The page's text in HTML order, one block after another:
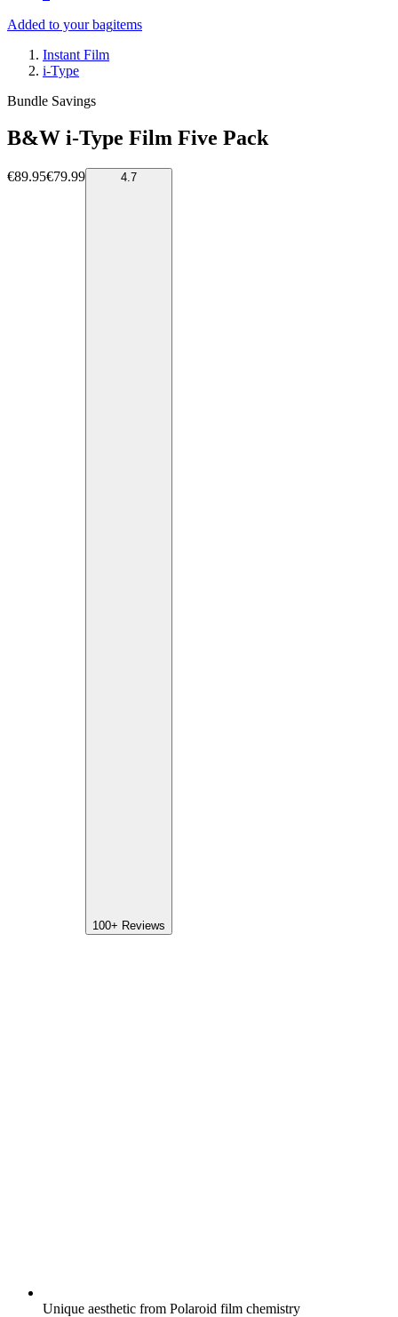
Added to your bagitems
Instant Film
i-Type
Bundle Savings
B&W i-Type Film Five Pack
€89.95€79.99 4.7
100+ Reviews
Unique aesthetic from Polaroid film chemistry